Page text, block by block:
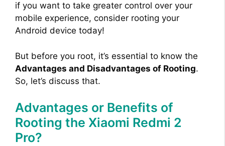
if you want to take greater control over your
mobile experience, consider rooting your
Android device today!
But before you root, it’s essential to know the
Advantages and Disadvantages of Rooting.
So, let’s discuss that.
Advantages or Benefits of
Rooting the Xiaomi Redmi 2
Pro?